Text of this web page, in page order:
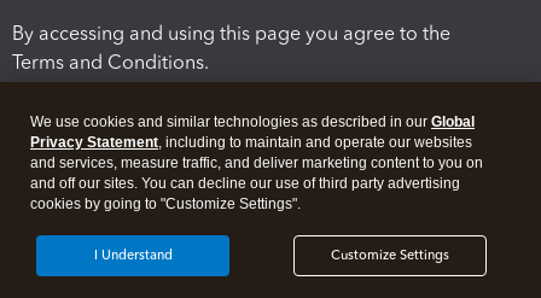
By accessing and using this page you agree to the
Terms and Conditions.
Legal Security
We use cookies and similar technologies as described in our Global
Privacy Statement, including to maintain and operate our websites
and services, measure traffic, and deliver marketing content to you on
and off our sites. You can decline our use of third party advertising
cookies by going to "Customize Settings".
Customize Settings
I Understand